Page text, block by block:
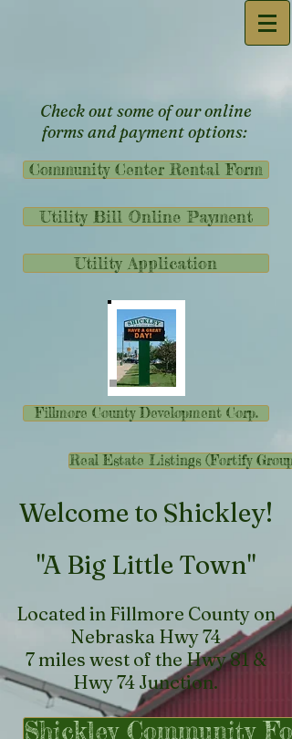
Check out some of our online
forms and payment options:
Community Center Rental Form
Utility Bill Online Payment
Utility Application
Fillmore County Development Corp.
Real Estate Listings (Fortify Group)
​Welcome to Shickley!
"A Big Little Town"
Located in Fillmore County on
Nebraska Hwy 74
7 miles west of the Hwy 81 &
Hwy 74 Junction.
Shickley Community